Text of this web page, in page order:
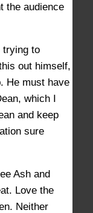
the audience
trying to
out himself,
He must have
which I
and keep
sure
Ash and
Love the
Neither